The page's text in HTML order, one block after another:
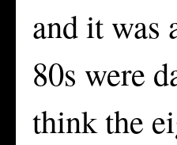
and it was
80s were
think the